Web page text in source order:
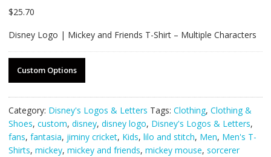
$25.70
Disney Logo | Mickey and Friends T-Shirt – Multiple Characters
Custom Options
Category: Disney's Logos & Letters Tags: Clothing, Clothing &
Shoes, custom, disney, disney logo, Disney's Logos & Letters,
fans, fantasia, jiminy cricket, Kids, lilo and stitch, Men, Men's T-
Shirts, mickey, mickey and friends, mickey mouse, sorcerer